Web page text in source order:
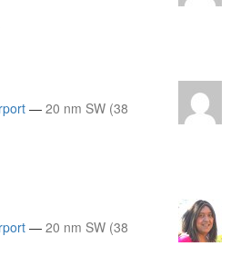
— 20 nm SW (38
— 20 nm SW (38